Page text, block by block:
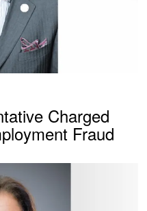
Charged
Fraud